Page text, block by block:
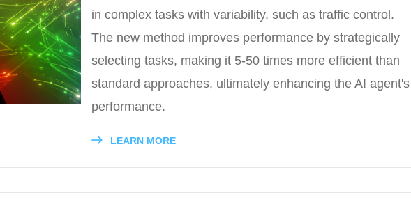
in complex tasks with variability, such as traffic control.
The new method improves performance by strategically
selecting tasks, making it 5-50 times more efficient than
standard approaches, ultimately enhancing the AI agent's
performance.
LEARN MORE